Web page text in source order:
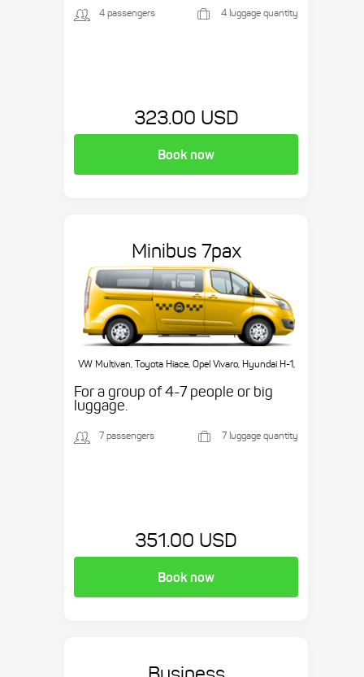
4 passengers 4 luggage quantity
323.00 USD
Book now
Minibus 7pax
VW Multivan, Toyota Hiace, Opel Vivaro, Hyundai H-1,
For a group of 4-7 people or big
luggage.
7 passengers 7 luggage quantity
351.00 USD
Book now